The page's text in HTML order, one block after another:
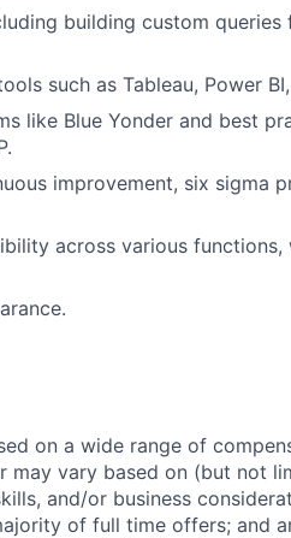
building custom
such as Tableau, Power
like Blue Yonder and best
improvement, six sigma
across various
on a wide range of
may vary based on (but not
and/or business
of full time offers; and